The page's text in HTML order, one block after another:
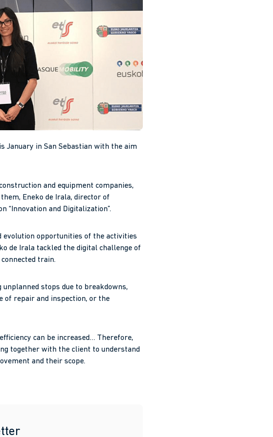
January in San Sebastian with the aim
and equipment companies,
Eneko de Irala, director of
“Innovation and Digitalization”.
evolution opportunities of the activities
de Irala tackled the digital challenge of
train.
stops due to breakdowns,
of repair and inspection, or the
can be increased… Therefore,
together with the client to understand
and their scope.